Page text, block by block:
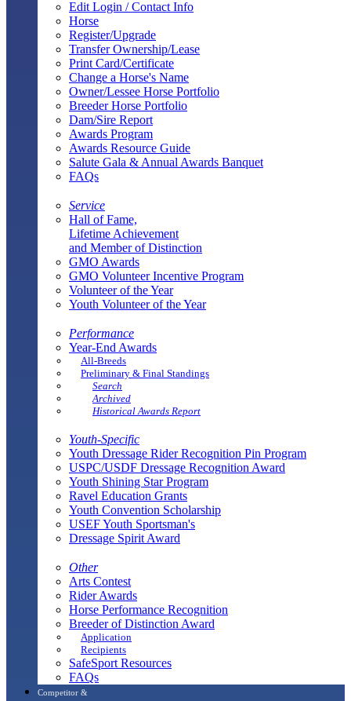
Edit Login / Contact Info
Horse
Register/Upgrade
Transfer Ownership/Lease
Print Card/Certificate
Change a Horse's Name
Owner/Lessee Horse Portfolio
Breeder Horse Portfolio
Dam/Sire Report
Awards Program
Awards Resource Guide
Salute Gala & Annual Awards Banquet
FAQs
Service
Hall of Fame,
Lifetime Achievement
and Member of Distinction
GMO Awards
GMO Volunteer Incentive Program
Volunteer of the Year
Youth Volunteer of the Year
Performance
Year-End Awards
All-Breeds
Preliminary & Final Standings
Search
Archived
Historical Awards Report
Youth-Specific
Youth Dressage Rider Recognition Pin Program
USPC/USDF Dressage Recognition Award
Youth Shining Star Program
Ravel Education Grants
Youth Convention Scholarship
USEF Youth Sportsman's
Dressage Spirit Award
Other
Arts Contest
Rider Awards
Horse Performance Recognition
Breeder of Distinction Award
Application
Recipients
SafeSport Resources
FAQs
Competitor &